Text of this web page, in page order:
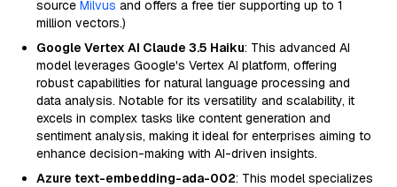
source Milvus and offers a free tier supporting up to 1
million vectors.)
Google Vertex AI Claude 3.5 Haiku: This advanced AI
model leverages Google's Vertex AI platform, offering
robust capabilities for natural language processing and
data analysis. Notable for its versatility and scalability, it
excels in complex tasks like content generation and
sentiment analysis, making it ideal for enterprises aiming to
enhance decision-making with AI-driven insights.
Azure text-embedding-ada-002: This model specializes